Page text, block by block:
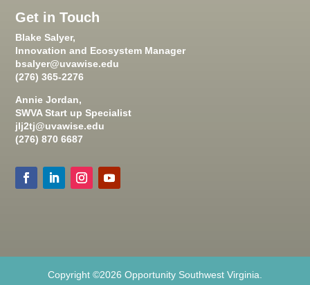
Get in Touch
Blake Salyer,
Innovation and Ecosystem Manager
bsalyer@uvawise.edu
(276) 365-2276
Annie Jordan,
SWVA Start up Specialist
jlj2tj@uvawise.edu
(276) 870 6687
Copyright ©2026 Opportunity Southwest Virginia.